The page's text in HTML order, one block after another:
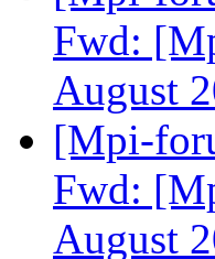
Fwd:
August
[Mpi-
Fwd:
August